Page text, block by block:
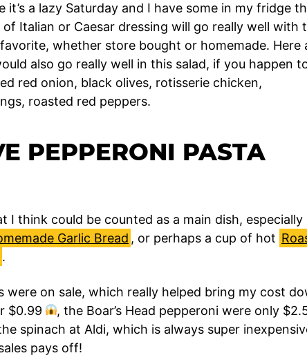
it’s a lazy Saturday and I have some in my fridge
Italian or Caesar dressing will go really well with
whether store bought or homemade. Here
also go really well in this salad, if you happen
red onion, black olives, rotisserie chicken,
roasted red peppers.
PEPPERONI PASTA
I think could be counted as a main dish, especially
Garlic Bread , or perhaps a cup of hot
.
were on sale, which really helped bring my cost
$0.99
, the Boar’s Head pepperoni were only
spinach at Aldi, which is always super
pays off!